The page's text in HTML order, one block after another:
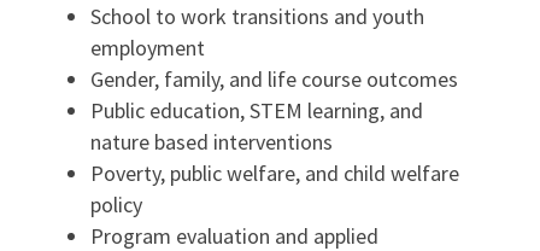
School to work transitions and youth
employment
Gender, family, and life course outcomes
Public education, STEM learning, and
nature based interventions
Poverty, public welfare, and child welfare
policy
Program evaluation and applied